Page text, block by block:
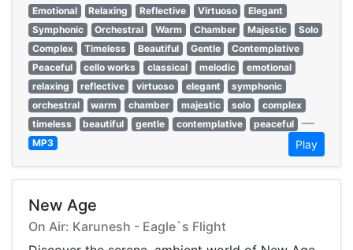
Emotional
Relaxing Reflective Virtuoso
Elegant
Symphonic
Orchestral Warm Chamber Majestic
Solo
Complex
Timeless Beautiful Gentle
Contemplative
Peaceful
cello works classical melodic
emotional
relaxing
reflective virtuoso elegant
symphonic
orchestral
warm chamber majestic solo
complex
timeless
beautiful gentle contemplative peaceful —
MP3 Play
New Age
On Air: Karunesh - Eagle`s Flight